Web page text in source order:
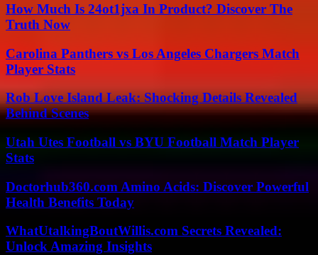
How Much Is 24ot1jxa In Product? Discover The
Truth Now
Carolina Panthers vs Los Angeles Chargers Match
Player Stats
Rob Love Island Leak: Shocking Details Revealed
Behind Scenes
Utah Utes Football vs BYU Football Match Player
Stats
Doctorhub360.com Amino Acids: Discover Powerful
Health Benefits Today
WhatUtalkingBoutWillis.com Secrets Revealed:
Unlock Amazing Insights